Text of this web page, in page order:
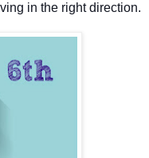
in the right direction.